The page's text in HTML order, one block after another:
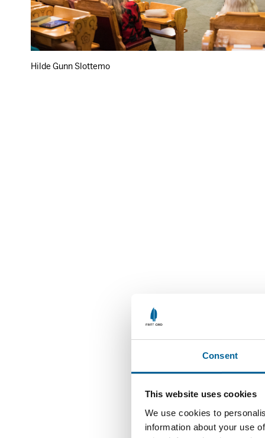
Consent
This website uses cookies
We use cookies to
information about your use
Hilde Gunn Slottemo